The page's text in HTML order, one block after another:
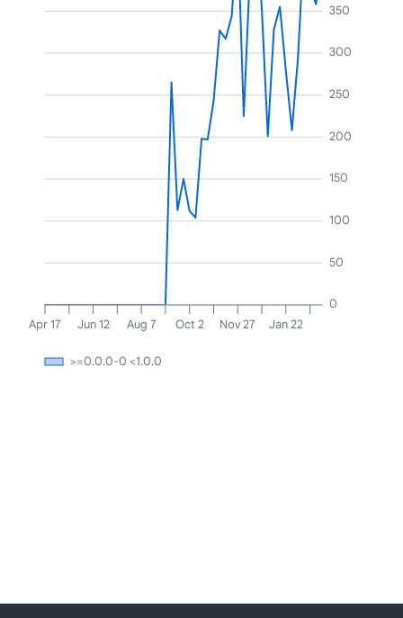
Apr 17 Jun 12 Aug 7 Oct 2 Nov 27 Jan 22
0
50
100
150
200
250
300
350
>=0.0.0-0 <1.0.0